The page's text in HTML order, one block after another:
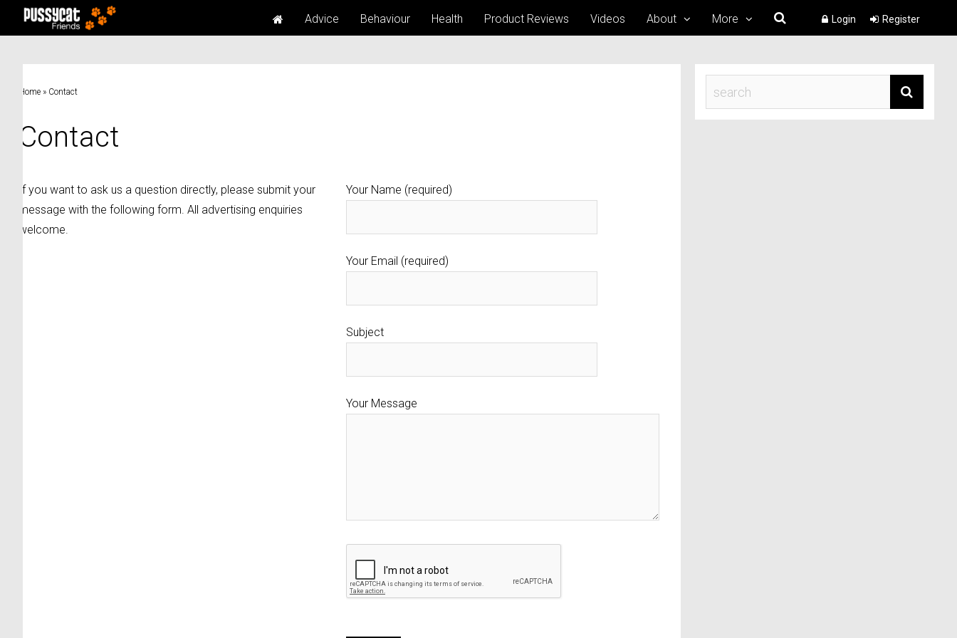
Advice Behaviour Health Product Reviews Videos About More Login Register
Home » Contact
Contact
If you want to ask us a question directly, please submit your
message with the following form. All advertising enquiries
welcome.
Your Name (required)
Your Email (required)
Subject
Your Message